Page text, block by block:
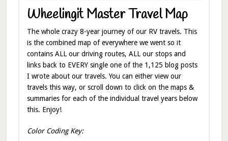
Wheelingit Master Travel Map
The whole crazy 8-year journey of our RV travels. This
is the combined map of everywhere we went so it
contains ALL our driving routes, ALL our stops and
links back to EVERY single one of the 1,125 blog posts
I wrote about our travels. You can either view our
travels this way, or scroll down to click on the maps &
summaries for each of the individual travel years below
this. Enjoy!
Color Coding Key: